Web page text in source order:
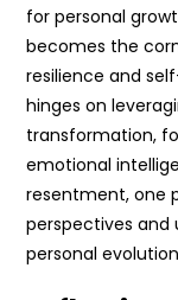
for personal
becomes the
resilience and
hinges on
transformation,
emotional
resentment, one
perspectives and
personal